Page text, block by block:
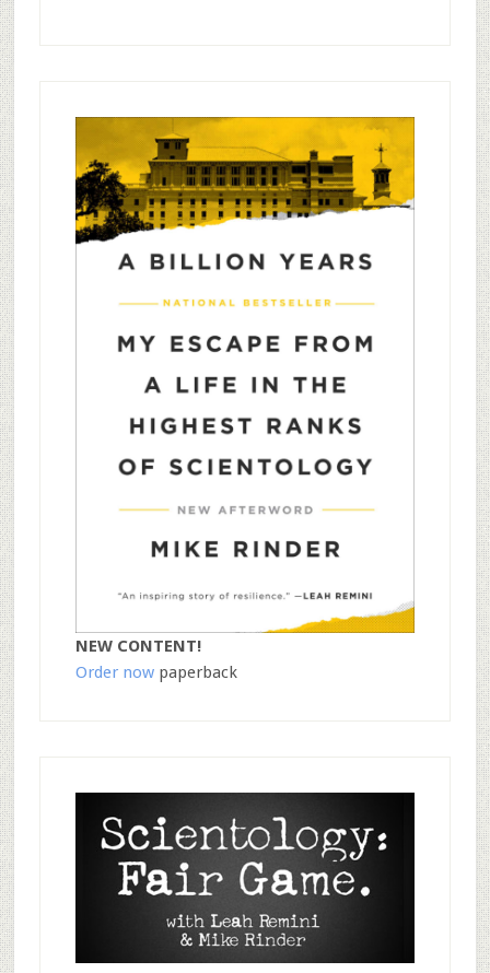
NEW CONTENT!
Order nowpaperback